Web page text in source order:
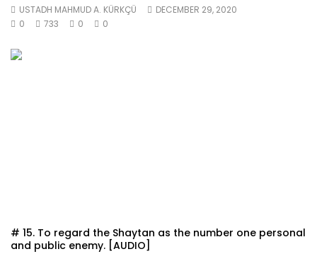
USTADH MAHMUD A. KÜRKÇÜ
DECEMBER 29, 2020
0
733 0 0
# 15. To regard the Shaytan as the number one personal
and public enemy. [AUDIO]